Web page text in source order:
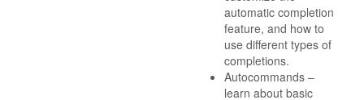
automatic completion
feature, and how to
use different types of
completions.
Autocommands –
learn about basic